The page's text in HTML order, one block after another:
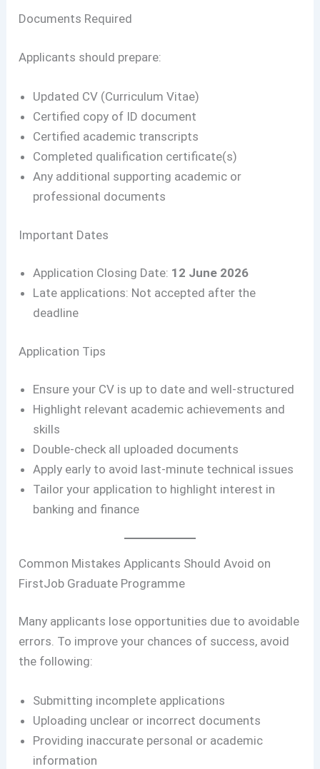
Documents Required
Applicants should prepare:
Updated CV (Curriculum Vitae)
Certified copy of ID document
Certified academic transcripts
Completed qualification certificate(s)
Any additional supporting academic or
professional documents
Important Dates
Application Closing Date: 12 June 2026
Late applications: Not accepted after the
deadline
Application Tips
Ensure your CV is up to date and well-structured
Highlight relevant academic achievements and
skills
Double-check all uploaded documents
Apply early to avoid last-minute technical issues
Tailor your application to highlight interest in
banking and finance
Common Mistakes Applicants Should Avoid on
FirstJob Graduate Programme
Many applicants lose opportunities due to avoidable
errors. To improve your chances of success, avoid
the following:
Submitting incomplete applications
Uploading unclear or incorrect documents
Providing inaccurate personal or academic
information